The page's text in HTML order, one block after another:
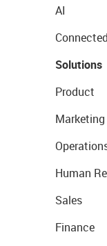
AI
Solutions
Product
Marketing
Human
Sales
Finance